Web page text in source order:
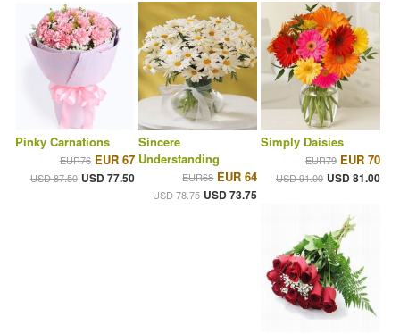
Pinky Carnations
EUR76 EUR 67
USD 87.50 USD 77.50
Sincere
Understanding
EUR68 EUR 64
USD 78.75 USD 73.75
Simply Daisies
EUR79 EUR 70
USD 91.00 USD 81.00